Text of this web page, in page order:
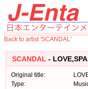
Back to artist 'SCANDAL'
SCANDAL -
Original title:
Type: